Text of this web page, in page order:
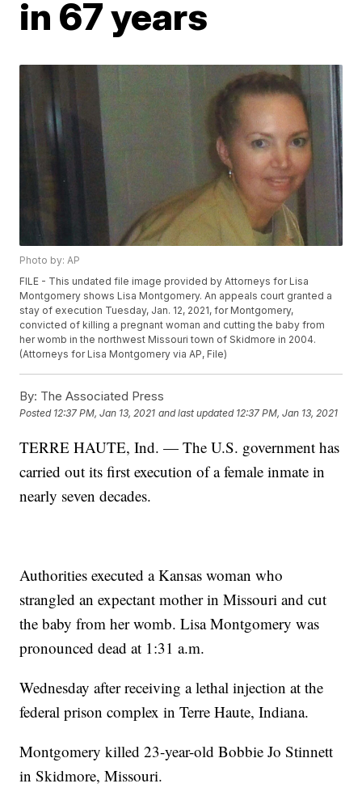
in 67 years
Photo by: AP
FILE - This undated file image provided by Attorneys for Lisa
Montgomery shows Lisa Montgomery. An appeals court granted a
stay of execution Tuesday, Jan. 12, 2021, for Montgomery,
convicted of killing a pregnant woman and cutting the baby from
her womb in the northwest Missouri town of Skidmore in 2004.
(Attorneys for Lisa Montgomery via AP, File)
By: The Associated Press
Posted 12:37 PM, Jan 13, 2021 and last updated 12:37 PM, Jan 13, 2021
TERRE HAUTE, Ind. — The U.S. government has
carried out its first execution of a female inmate in
nearly seven decades.
Authorities executed a Kansas woman who
strangled an expectant mother in Missouri and cut
the baby from her womb. Lisa Montgomery was
pronounced dead at 1:31 a.m.
Wednesday after receiving a lethal injection at the
federal prison complex in Terre Haute, Indiana.
Montgomery killed 23-year-old Bobbie Jo Stinnett
in Skidmore, Missouri.